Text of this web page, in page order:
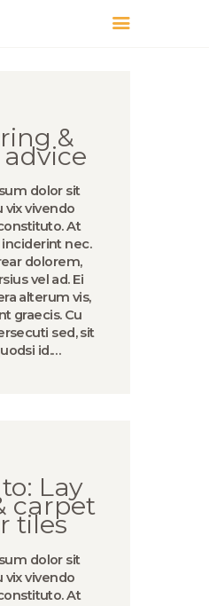
&
dolor sit
vix vivendo
At
nec.
dolorem,
vel ad. Ei
alterum vis,
graecis. Cu
sed, sit
id.…
Lay
carpet
tiles
dolor sit
vix vivendo
At